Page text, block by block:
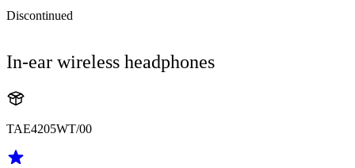
Discontinued
In-ear wireless headphones
TAE4205WT/00